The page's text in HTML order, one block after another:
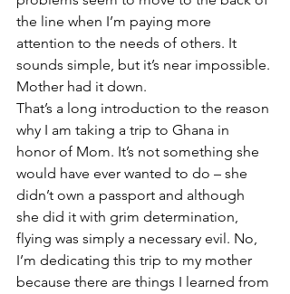
the line when I’m paying more
attention to the needs of others. It
sounds simple, but it’s near impossible.
Mother had it down.
That’s a long introduction to the reason
why I am taking a trip to Ghana in
honor of Mom. It’s not something she
would have ever wanted to do – she
didn’t own a passport and although
she did it with grim determination,
flying was simply a necessary evil. No,
I’m dedicating this trip to my mother
because there are things I learned from